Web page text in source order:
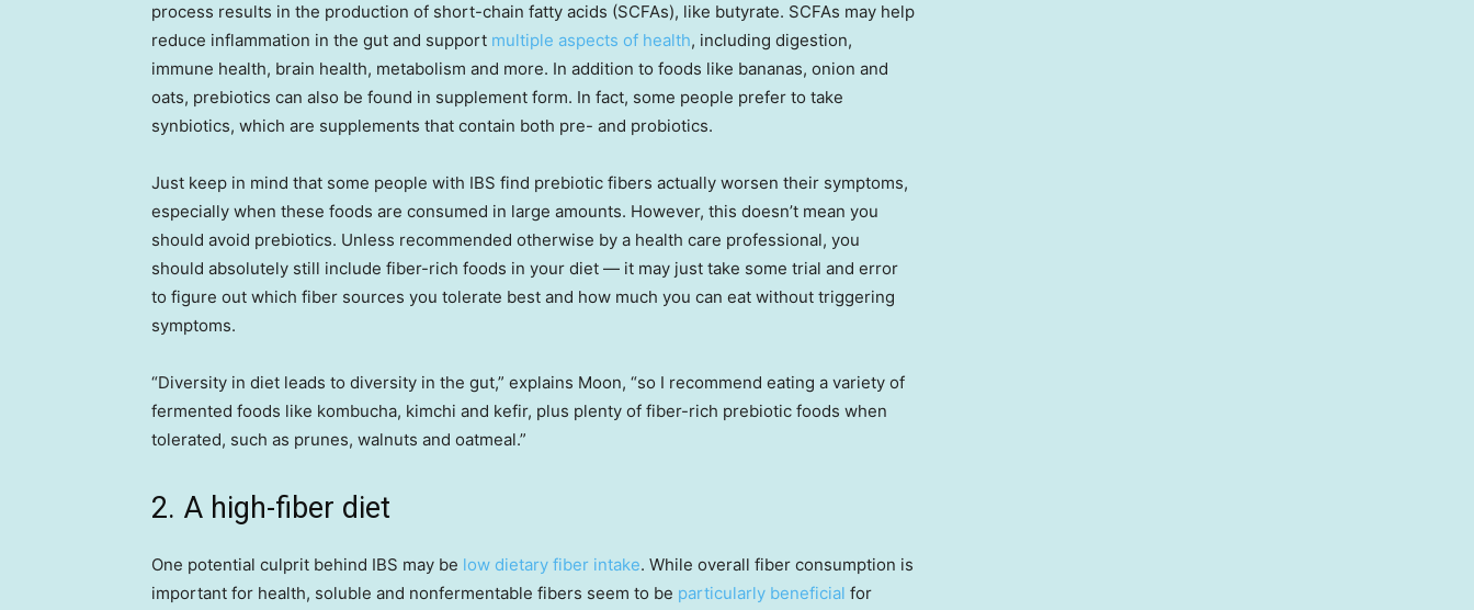
process results in the production of short-chain fatty acids (SCFAs), like butyrate. SCFAs may help
reduce inflammation in the gut and support multiple aspects of health, including digestion,
immune health, brain health, metabolism and more. In addition to foods like bananas, onion and
oats, prebiotics can also be found in supplement form. In fact, some people prefer to take
synbiotics, which are supplements that contain both pre- and probiotics.
Just keep in mind that some people with IBS find prebiotic fibers actually worsen their symptoms,
especially when these foods are consumed in large amounts. However, this doesn’t mean you
should avoid prebiotics. Unless recommended otherwise by a health care professional, you
should absolutely still include fiber-rich foods in your diet — it may just take some trial and error
to figure out which fiber sources you tolerate best and how much you can eat without triggering
symptoms.
“Diversity in diet leads to diversity in the gut,” explains Moon, “so I recommend eating a variety of
fermented foods like kombucha, kimchi and kefir, plus plenty of fiber-rich prebiotic foods when
tolerated, such as prunes, walnuts and oatmeal.”
2. A high-fiber diet
One potential culprit behind IBS may be low dietary fiber intake. While overall fiber consumption is
important for health, soluble and nonfermentable fibers seem to be particularly beneficial for